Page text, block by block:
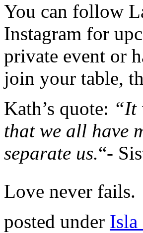
You can follow
Instagram for
private event or
join your table,
Kath’s quote: “It
that we all have
separate us.“-
Love never fails.
posted under Isla